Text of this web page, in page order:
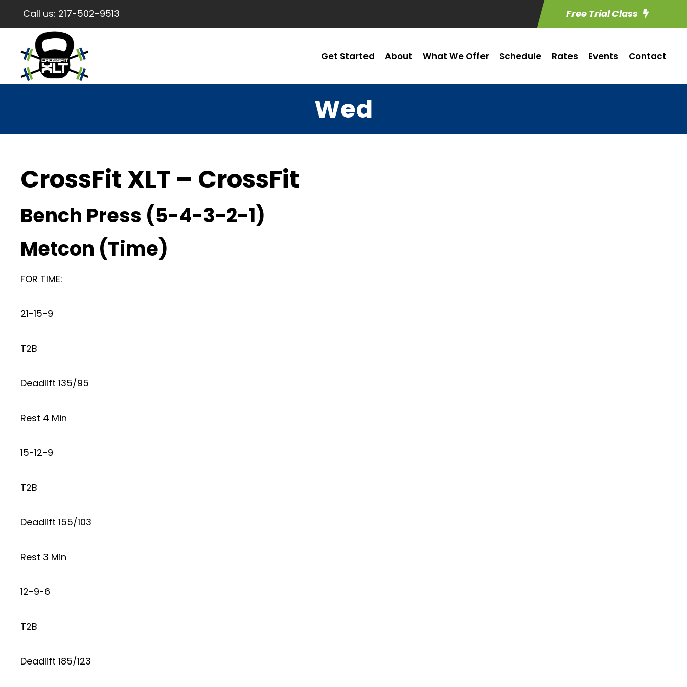
Call us: 217-502-9513 Free Trial Class
Get Started About What We Offer Schedule Rates Events Contact
Wed
CrossFit XLT – CrossFit
Bench Press (5-4-3-2-1)
Metcon (Time)
FOR TIME:
21-15-9
T2B
Deadlift 135/95
Rest 4 Min
15-12-9
T2B
Deadlift 155/103
Rest 3 Min
12-9-6
T2B
Deadlift 185/123